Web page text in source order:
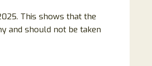
This shows that the
and should not be taken